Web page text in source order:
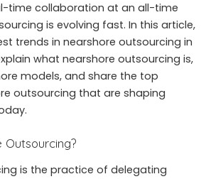
time collaboration at an all-time
is evolving fast. In this article,
trends in nearshore outsourcing in
what nearshore outsourcing is,
models, and share the top
outsourcing that are shaping
is the practice of delegating